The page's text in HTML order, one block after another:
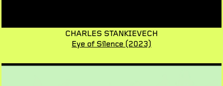
CHARLES STANKIEVECH
Eye of Silence (2023)